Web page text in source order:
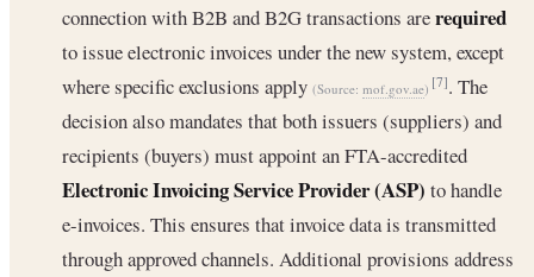
connection with B2B and B2G transactions arerequired
to issue electronic invoices under the new system, except
where specific exclusions apply (Source: mof.gov.ae) [7]. The
decision also mandates that both issuers (suppliers) and
recipients (buyers) must appoint an FTA-accredited
Electronic Invoicing Service Provider (ASP) to handle
e-invoices. This ensures that invoice data is transmitted
through approved channels. Additional provisions address